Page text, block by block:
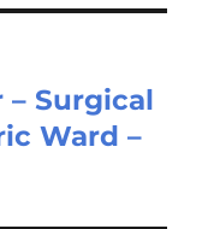
– Surgical
Ward –